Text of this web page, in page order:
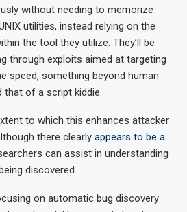
without needing to memorize
utilities, instead relying on the
the tool they utilize. They’ll be
through exploits aimed at targeting
speed, something beyond human
that of a script kiddie.
to which this enhances attacker
there clearly appears to be a
can assist in understanding
discovered.
on automatic bug discovery